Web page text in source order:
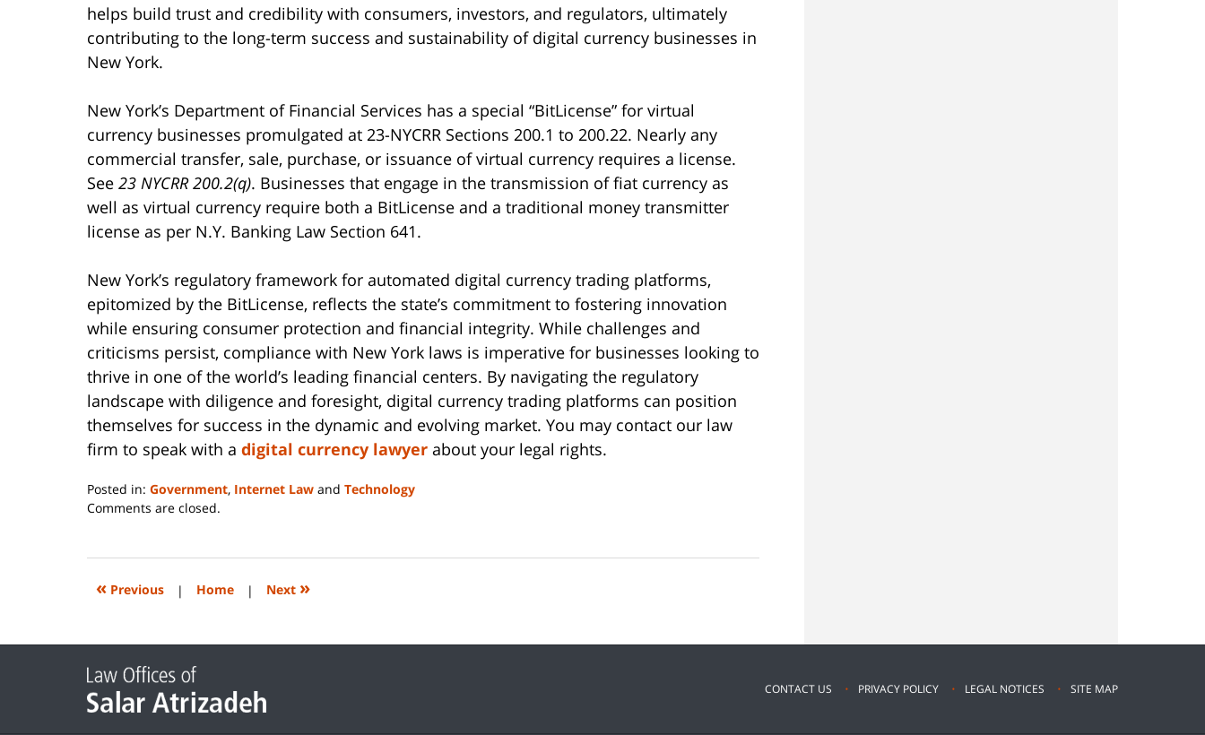
helps build trust and credibility with consumers, investors, and regulators, ultimately
contributing to the long-term success and sustainability of digital currency businesses in
New York.
New York’s Department of Financial Services has a special “BitLicense” for virtual
currency businesses promulgated at 23-NYCRR Sections 200.1 to 200.22. Nearly any
commercial transfer, sale, purchase, or issuance of virtual currency requires a license.
See 23 NYCRR 200.2(q). Businesses that engage in the transmission of fiat currency as
well as virtual currency require both a BitLicense and a traditional money transmitter
license as per N.Y. Banking Law Section 641.
New York’s regulatory framework for automated digital currency trading platforms,
epitomized by the BitLicense, reflects the state’s commitment to fostering innovation
while ensuring consumer protection and financial integrity. While challenges and
criticisms persist, compliance with New York laws is imperative for businesses looking to
thrive in one of the world’s leading financial centers. By navigating the regulatory
landscape with diligence and foresight, digital currency trading platforms can position
themselves for success in the dynamic and evolving market. You may contact our law
firm to speak with a digital currency lawyer about your legal rights.
Posted in: Government, Internet Law and Technology
Updated:
2024
9:26
Comments are closed.
« Previous | Home | Next »
CONTACT US PRIVACY POLICY LEGAL NOTICES SITE MAP